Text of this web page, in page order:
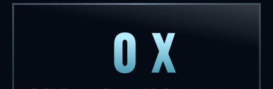
0 X